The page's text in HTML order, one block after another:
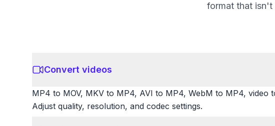
format that isn't
Convert videos
MP4 to MOV, MKV to MP4, AVI to MP4, WebM to MP4, video
Adjust quality, resolution, and codec settings.